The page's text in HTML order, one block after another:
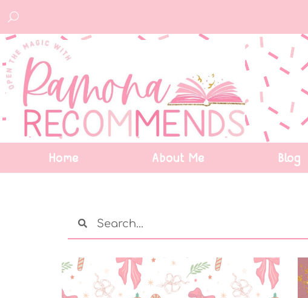
Home About Me Blog